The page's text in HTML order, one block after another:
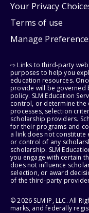
Your Privacy
Terms of use
Manage
⇨ Links to third-party
purposes to help you
education resources.
provide will be governed
policy. SLM Education
control, or determine
processes, selection
scholarship providers.
for their programs and
a link does not
or control of any
scholarship. SLM
you engage with certain
does not influence
selection, or award
of the third-party
© 2026 SLM IP, LLC. All
marks, and federally